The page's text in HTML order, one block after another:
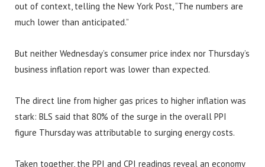
out of context, telling the New York Post, “The numbers are
much lower than anticipated.”
But neither Wednesday’s consumer price index nor Thursday’s
business inflation report was lower than expected.
The direct line from higher gas prices to higher inflation was
stark: BLS said that 80% of the surge in the overall PPI
figure Thursday was attributable to surging energy costs.
Taken together, the PPI and CPI readings reveal an economy